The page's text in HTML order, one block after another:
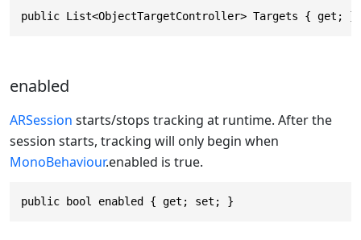
public List<ObjectTargetController> Targets { get; }
enabled
ARSession starts/stops tracking at runtime. After the
session starts, tracking will only begin when
MonoBehaviour.enabled is true.
public bool enabled { get; set; }